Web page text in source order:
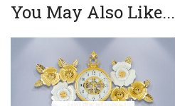
You May Also Like...